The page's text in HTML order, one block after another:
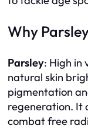
Why
Parsley: High in
natural skin
pigmentation
regeneration. It
combat free